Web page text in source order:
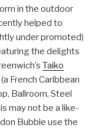
in the outdoor
helped to
under promoted)
the delights
Taiko
(a French Caribbean
Ballroom, Steel
may not be a like-
Bubble use the